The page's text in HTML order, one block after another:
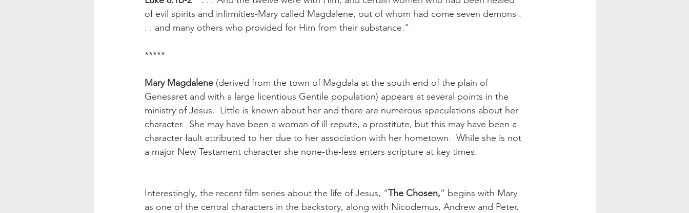
of evil spirits and infirmities-Mary called Magdalene, out of whom had come seven demons .
. . and many others who provided for Him from their substance.”
*****
Mary Magdalene (derived from the town of Magdala at the south end of the plain of
Genesaret and with a large licentious Gentile population) appears at several points in the
ministry of Jesus.  Little is known about her and there are numerous speculations about her
character.  She may have been a woman of ill repute, a prostitute, but this may have been a
character fault attributed to her due to her association with her hometown.  While she is not
a major New Testament character she none-the-less enters scripture at key times.
Interestingly, the recent film series about the life of Jesus, “The Chosen,” begins with Mary
as one of the central characters in the backstory, along with Nicodemus, Andrew and Peter,